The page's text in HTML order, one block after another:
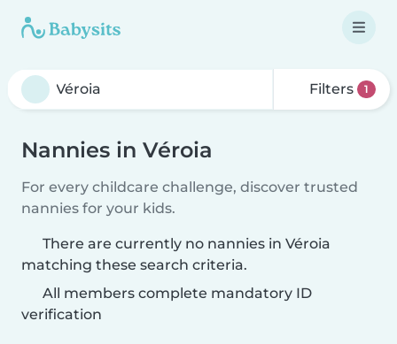
Filters 1
Nannies in Véroia
For every childcare challenge, discover trusted
nannies for your kids.
There are currently no nannies in Véroia
matching these search criteria.
All members complete mandatory ID
verification